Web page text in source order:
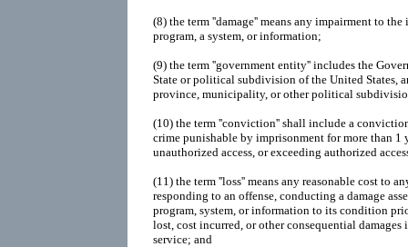
(8) the term ''damage'' means any impairment to
program, a system, or information;
(9) the term ''government entity'' includes the
State or political subdivision of the United States,
province, municipality, or other political
(10) the term ''conviction'' shall include a
crime punishable by imprisonment for more than 1
unauthorized access, or exceeding authorized
(11) the term ''loss'' means any reasonable cost to
responding to an offense, conducting a damage
program, system, or information to its condition
lost, cost incurred, or other consequential
service; and